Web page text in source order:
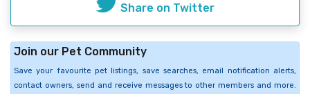
Share on Twitter
Join our Pet Community
Save your favourite pet listings, save searches, email notification alerts,
contact owners, send and receive messages to other members and more.